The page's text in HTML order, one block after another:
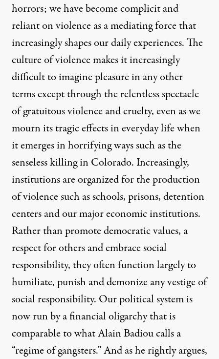
horrors; we have become complicit and
reliant on violence as a mediating force that
increasingly shapes our daily experiences. The
culture of violence makes it increasingly
difficult to imagine pleasure in any other
terms except through the relentless spectacle
of gratuitous violence and cruelty, even as we
mourn its tragic effects in everyday life when
it emerges in horrifying ways such as the
senseless killing in Colorado. Increasingly,
institutions are organized for the production
of violence such as schools, prisons, detention
centers and our major economic institutions.
Rather than promote democratic values, a
respect for others and embrace social
responsibility, they often function largely to
humiliate, punish and demonize any vestige of
social responsibility. Our political system is
now run by a financial oligarchy that is
comparable to what Alain Badiou calls a
“regime of gangsters.” And as he rightly argues,